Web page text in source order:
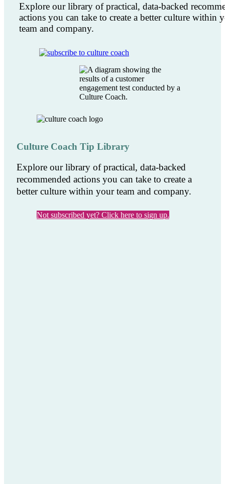
Explore our library of practical, data-backed
actions you can take to create a better culture within
team and company.
Culture Coach Tip Library
Explore our library of practical, data-backed
recommended actions you can take to create a
better culture within your team and company.
Not subscribed yet? Click here to sign up.